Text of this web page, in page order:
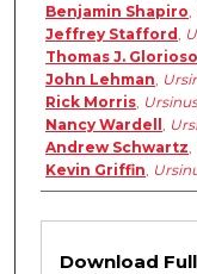
Benjamin Shapiro
Jeffrey Stafford
Thomas J. Glorioso
John Lehman
Rick Morris
Nancy Wardell
Andrew Schwartz
Kevin Griffin
Files
Download